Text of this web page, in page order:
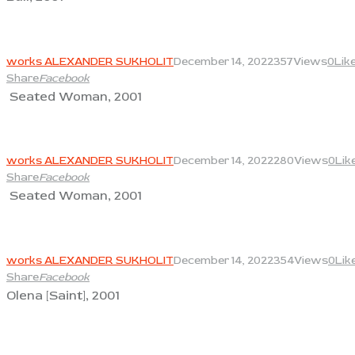
works ALEXANDER SUKHOLITDecember 14, 2022357Views0
ShareFacebook
Seated Woman, 2001
works ALEXANDER SUKHOLITDecember 14, 2022280Views0
ShareFacebook
Seated Woman, 2001
works ALEXANDER SUKHOLITDecember 14, 2022354Views0
ShareFacebook
Olena [Saint], 2001